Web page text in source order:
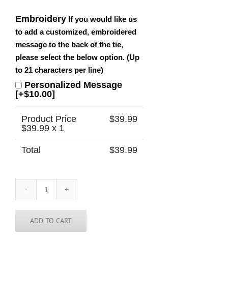
Embroidery If you would like us
to add a customized, embroidered
message to the back of the tie,
please select the below option. (Up
to 21 characters per line)
Personalized Message
[+$10.00]
Product Price
$39.99 x 1
$39.99
Total $39.99
New
Hampshire
Tie
quantity
ADD TO CART